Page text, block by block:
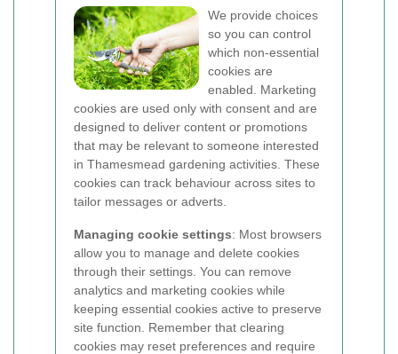
We provide choices
so you can control
which non-essential
cookies are
enabled. Marketing
cookies are used only with consent and are
designed to deliver content or promotions
that may be relevant to someone interested
in Thamesmead gardening activities. These
cookies can track behaviour across sites to
tailor messages or adverts.
Managing cookie settings: Most browsers
allow you to manage and delete cookies
through their settings. You can remove
analytics and marketing cookies while
keeping essential cookies active to preserve
site function. Remember that clearing
cookies may reset preferences and require